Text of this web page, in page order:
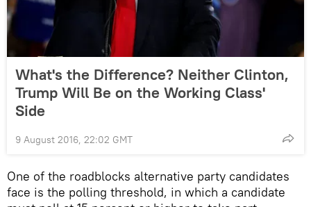
What's the Difference? Neither Clinton,
Trump Will Be on the Working Class'
Side
9 August 2016, 22:02 GMT
One of the roadblocks alternative party candidates
face is the polling threshold, in which a candidate